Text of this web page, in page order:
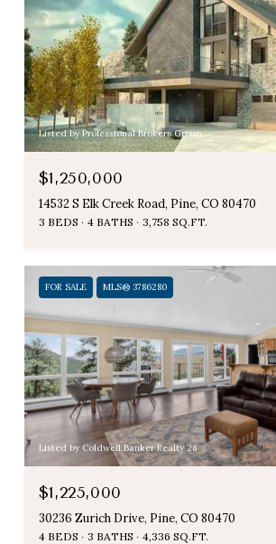
Listed by Professional Brokers Group
$1,250,000
14532 S Elk Creek Road, Pine, CO 80470
3 BEDS 4 BATHS 3,758 SQ.FT.
FOR SALE MLS® 3786280
Listed by Coldwell Banker Realty 28
$1,225,000
30236 Zurich Drive, Pine, CO 80470
4 BEDS 3 BATHS 4,336 SQ.FT.